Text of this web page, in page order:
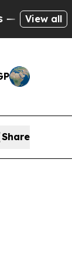
View all
Share